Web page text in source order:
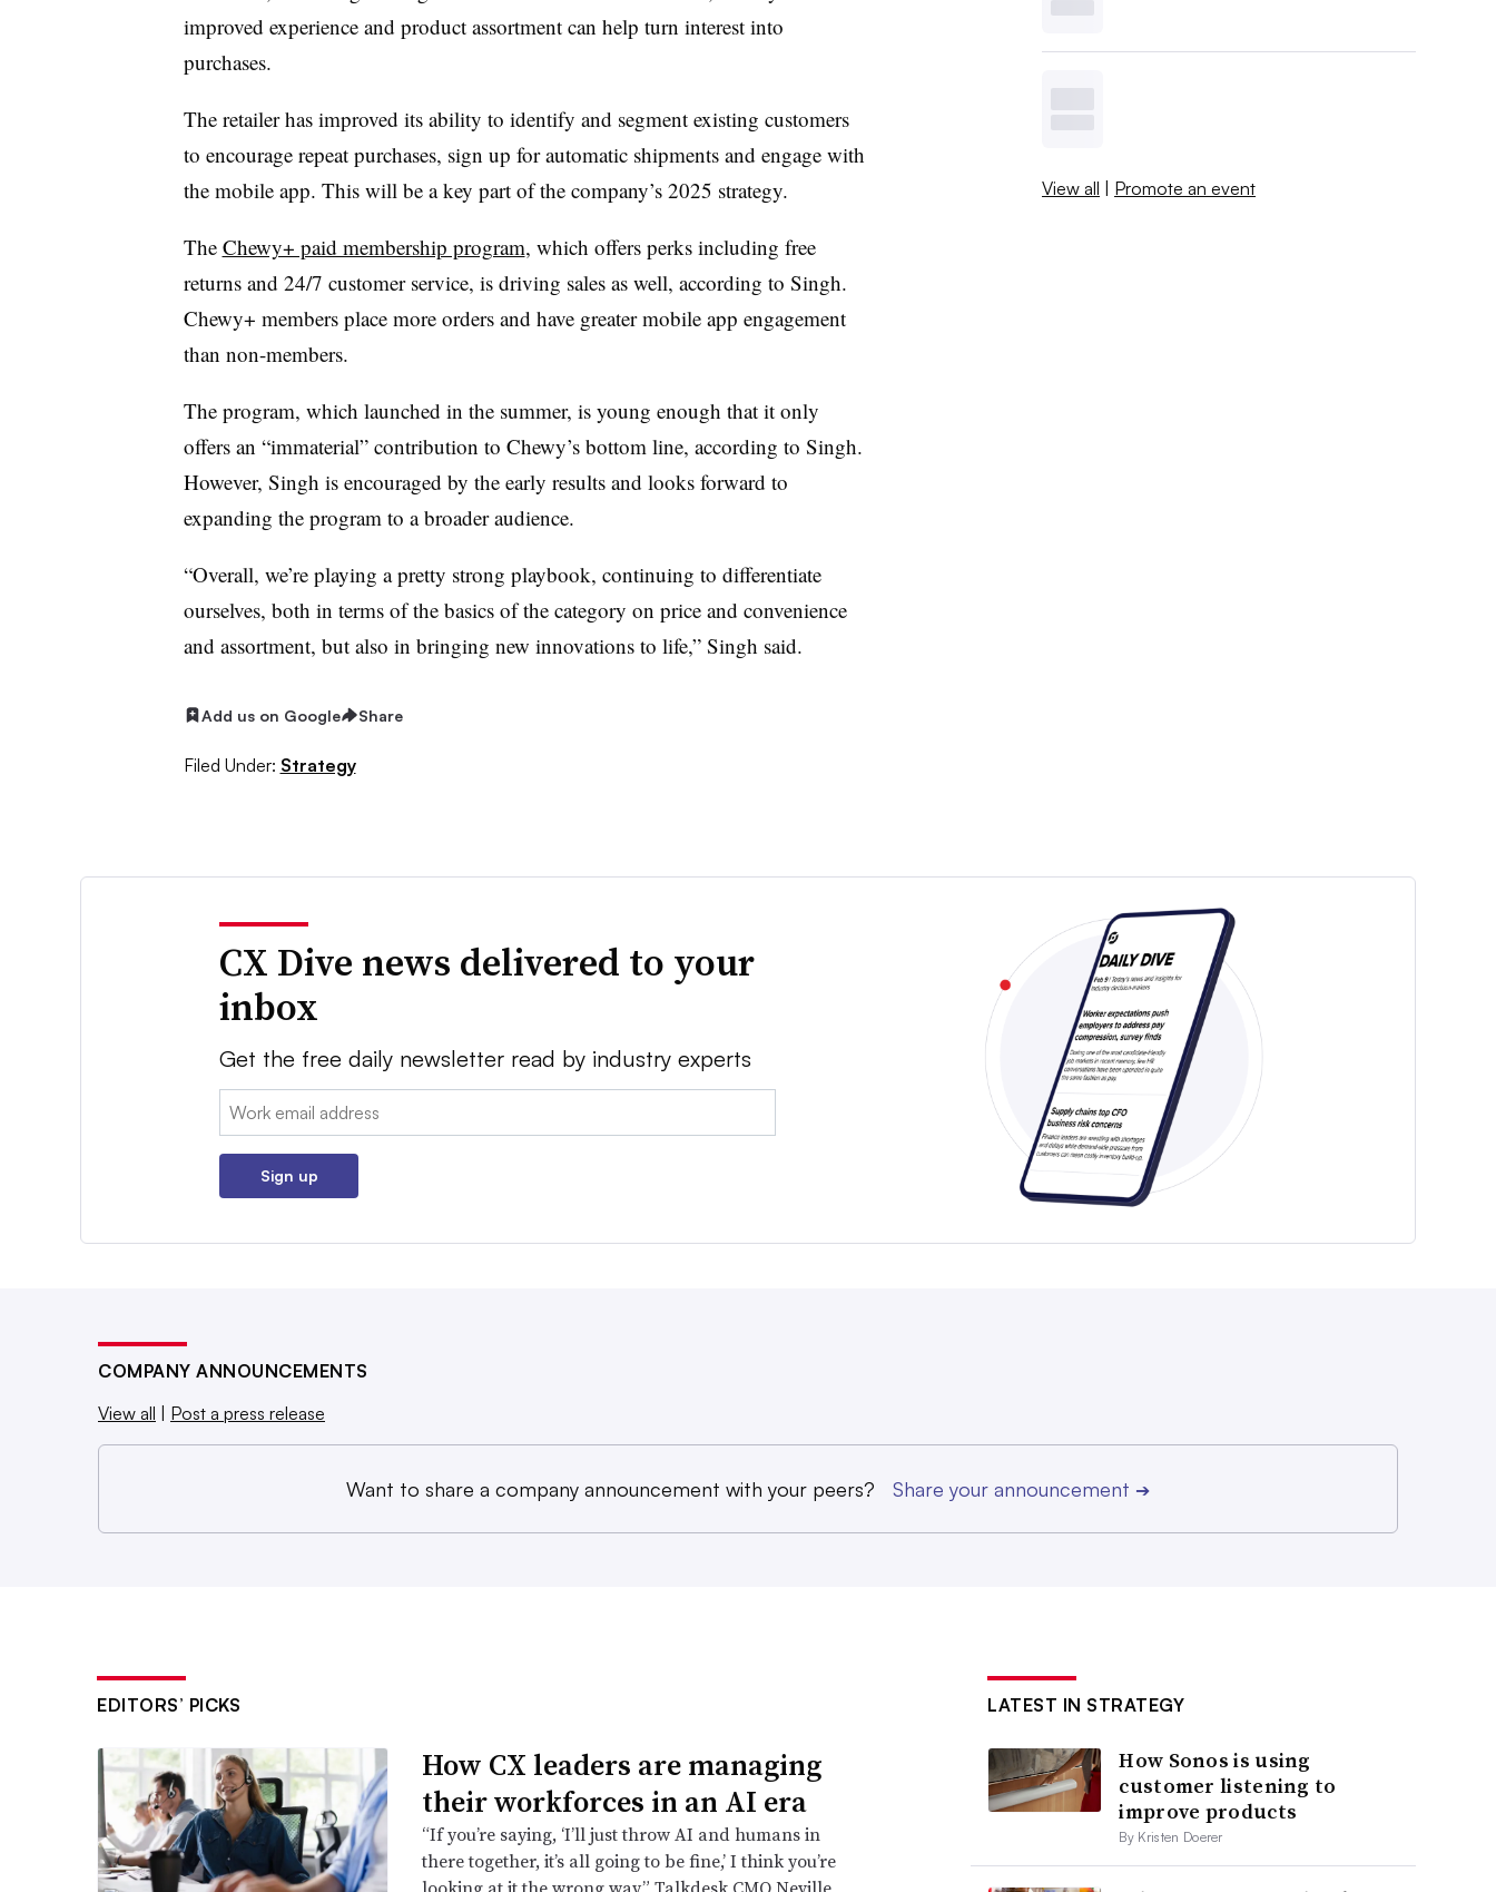
improved experience and product assortment can help turn interest into
purchases.
The retailer has improved its ability to identify and segment existing customers
to encourage repeat purchases, sign up for automatic shipments and engage with
the mobile app. This will be a key part of the company’s 2025 strategy.
The Chewy+ paid membership program, which offers perks including free
returns and 24/7 customer service, is driving sales as well, according to Singh.
Chewy+ members place more orders and have greater mobile app engagement
than non-members.
The program, which launched in the summer, is young enough that it only
offers an “immaterial” contribution to Chewy’s bottom line, according to Singh.
However, Singh is encouraged by the early results and looks forward to
expanding the program to a broader audience.
“Overall, we’re playing a pretty strong playbook, continuing to differentiate
ourselves, both in terms of the basics of the category on price and convenience
and assortment, but also in bringing new innovations to life,” Singh said.
Add us on Google Share
Filed Under: Strategy
View all | Promote an event
CX Dive news delivered to your
inbox
Get the free daily newsletter read by industry experts
Email:
Sign up
COMPANY ANNOUNCEMENTS
View all
Post a press release
Want to share a company announcement with your peers? Share your announcement ➔
EDITORS’ PICKS
How CX leaders are managing
their workforces in an AI era
“If you’re saying, ‘I’ll just throw AI and humans in
there together, it’s all going to be fine,’ I think you’re
LATEST IN STRATEGY
How Sonos is using
customer listening to
improve products
By Kristen Doerer